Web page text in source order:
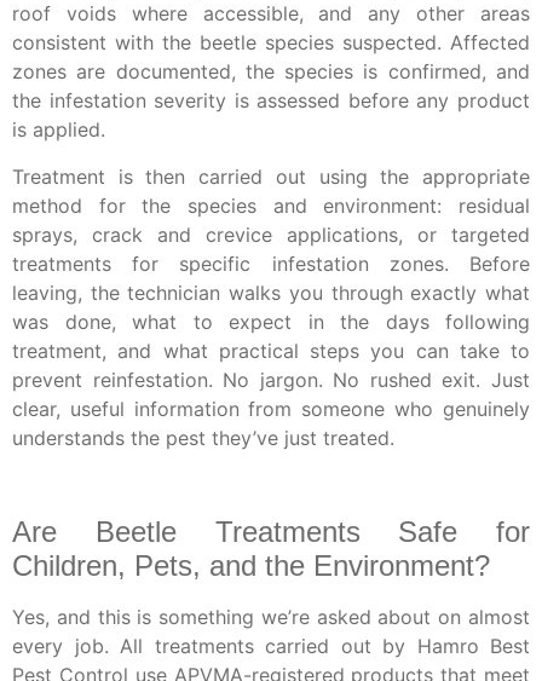
roof voids where accessible, and any other areas
consistent with the beetle species suspected. Affected
zones are documented, the species is confirmed, and
the infestation severity is assessed before any product
is applied.
Treatment is then carried out using the appropriate
method for the species and environment: residual
sprays, crack and crevice applications, or targeted
treatments for specific infestation zones. Before
leaving, the technician walks you through exactly what
was done, what to expect in the days following
treatment, and what practical steps you can take to
prevent reinfestation. No jargon. No rushed exit. Just
clear, useful information from someone who genuinely
understands the pest they’ve just treated.
Are Beetle Treatments Safe for
Children, Pets, and the Environment?
Yes, and this is something we’re asked about on almost
every job. All treatments carried out by Hamro Best
Pest Control use APVMA-registered products that meet